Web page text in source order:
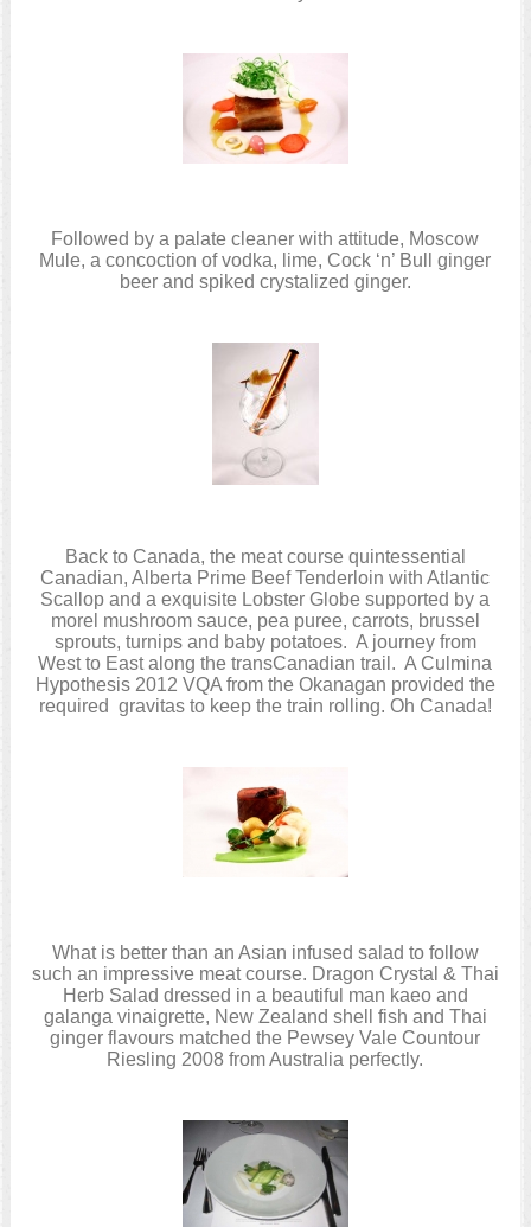
Followed by a palate cleaner with attitude, Moscow
Mule, a concoction of vodka, lime, Cock ‘n’ Bull ginger
beer and spiked crystalized ginger.
Back to Canada, the meat course quintessential
Canadian, Alberta Prime Beef Tenderloin with Atlantic
Scallop and a exquisite Lobster Globe supported by a
morel mushroom sauce, pea puree, carrots, brussel
sprouts, turnips and baby potatoes. A journey from
West to East along the transCanadian trail. A Culmina
Hypothesis 2012 VQA from the Okanagan provided the
required gravitas to keep the train rolling. Oh Canada!
What is better than an Asian infused salad to follow
such an impressive meat course. Dragon Crystal & Thai
Herb Salad dressed in a beautiful man kaeo and
galanga vinaigrette, New Zealand shell fish and Thai
ginger flavours matched the Pewsey Vale Countour
Riesling 2008 from Australia perfectly.